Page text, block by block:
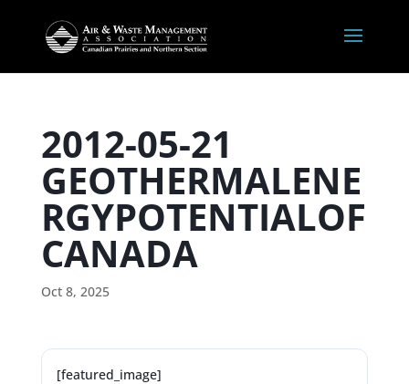
2012-05-21
GEOTHERMALENE
RGYPOTENTIALOF
CANADA
Oct 8, 2025
[featured_image]